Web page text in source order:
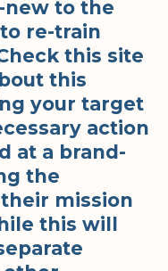
new to the
re-train
this site
this
your target
action
at a brand-
the
mission
this will